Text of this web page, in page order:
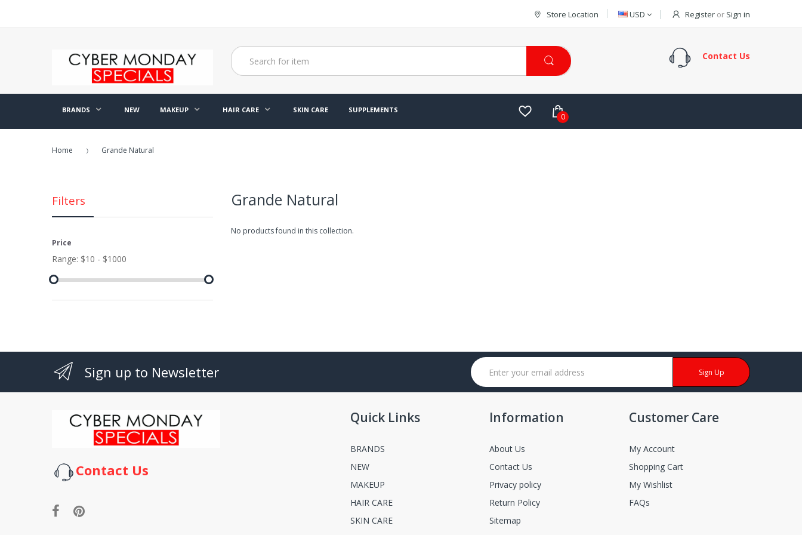
Store Location USD Register or Sign in
Contact Us
BRANDS NEW MAKEUP HAIR CARE SKIN CARE SUPPLEMENTS
0
Home Grande Natural
Filters
Price
Range: $10 - $1000
Grande Natural
No products found in this collection.
Sign up to Newsletter Sign Up
Contact Us
Quick Links
BRANDS
NEW
MAKEUP
HAIR CARE
SKIN CARE
Information
About Us
Contact Us
Privacy policy
Return Policy
Sitemap
Customer Care
My Account
Shopping Cart
My Wishlist
FAQs